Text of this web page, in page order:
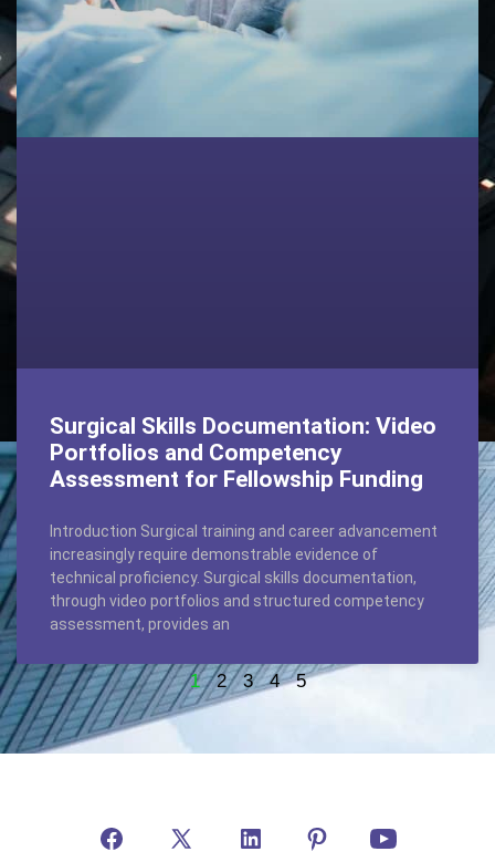
Surgical Skills Documentation: Video
Portfolios and Competency
Assessment for Fellowship Funding
Introduction Surgical training and career advancement
increasingly require demonstrable evidence of
technical proficiency. Surgical skills documentation,
through video portfolios and structured competency
assessment, provides an
1 2 3 4 5